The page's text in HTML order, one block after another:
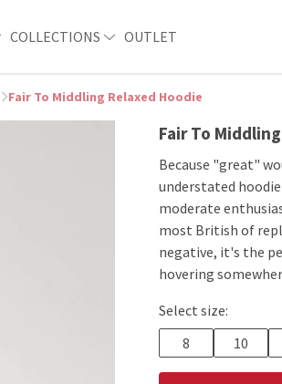
COLLECTIONS OUTLET
Fair To Middling Relaxed Hoodie
Fair To
Because "great"
understated
moderate
most British of
negative, it's the
hovering
Select size:
8
10